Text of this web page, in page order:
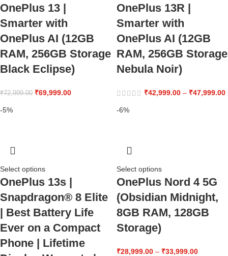
OnePlus 13 |
Smarter with
OnePlus AI (12GB
RAM, 256GB Storage
Black Eclipse)
₹72,999.00 ₹69,999.00
OnePlus 13R |
Smarter with
OnePlus AI (12GB
RAM, 256GB Storage
Nebula Noir)
₹42,999.00 – ₹47,999.00
-5%
Select options
OnePlus 13s |
Snapdragon® 8 Elite
| Best Battery Life
Ever on a Compact
Phone | Lifetime
-6%
Select options
OnePlus Nord 4 5G
(Obsidian Midnight,
8GB RAM, 128GB
Storage)
₹28,999.00 – ₹33,999.00